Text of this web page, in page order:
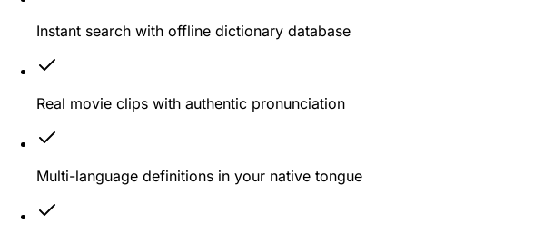
Instant search with offline dictionary database
Real movie clips with authentic pronunciation
Multi-language definitions in your native tongue